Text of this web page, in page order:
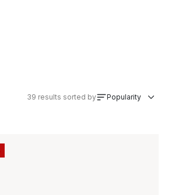
39 results sorted by Popularity